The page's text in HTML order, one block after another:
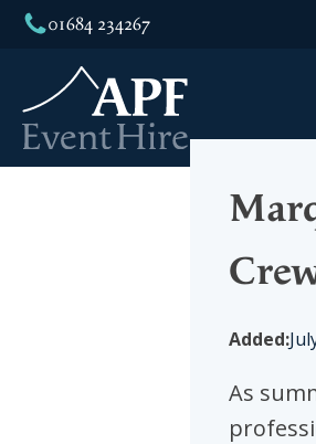
01684 234267
Added:
As